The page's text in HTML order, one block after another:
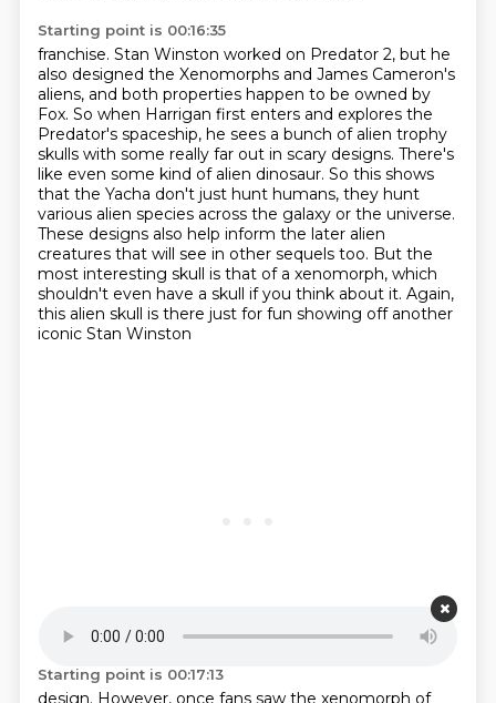
Starting point is 00:16:35
franchise. Stan Winston worked on Predator 2, but he
also designed the Xenomorphs and James Cameron's
aliens, and both properties happen to be owned by
Fox. So when Harrigan first enters and explores the
Predator's spaceship, he sees a bunch of alien trophy
skulls with some really far out in scary designs. There's
like even some kind of alien dinosaur. So this shows
that the Yacha don't just hunt humans, they hunt
various alien species across the galaxy or the universe.
These designs also help inform the later alien
creatures that will see in other sequels too. But the
most interesting skull is that of a xenomorph, which
shouldn't even have a skull if you think about it. Again,
this alien skull is there just for fun showing off another
iconic Stan Winston
Starting point is 00:17:13
design. However, once fans saw the xenomorph of